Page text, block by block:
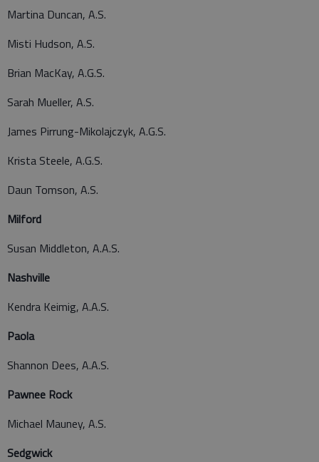
Martina Duncan, A.S.
Misti Hudson, A.S.
Brian MacKay, A.G.S.
Sarah Mueller, A.S.
James Pirrung-Mikolajczyk, A.G.S.
Krista Steele, A.G.S.
Daun Tomson, A.S.
Milford
Susan Middleton, A.A.S.
Nashville
Kendra Keimig, A.A.S.
Paola
Shannon Dees, A.A.S.
Pawnee Rock
Michael Mauney, A.S.
Sedgwick